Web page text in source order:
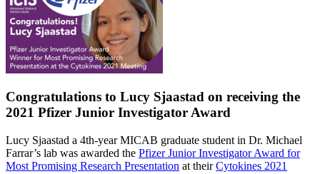
Congratulations to Lucy Sjaastad on receiving the
2021 Pfizer Junior Investigator Award
Lucy Sjaastad a 4th-year MICAB graduate student in Dr. Michael
Farrar’s lab was awarded the Pfizer Junior Investigator Award for
Most Promising Research Presentation at theirCytokines 2021